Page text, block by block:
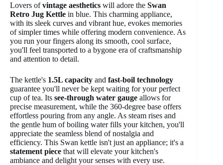
Lovers ofvintage aesthetics will adore the Swan
Retro Jug Kettle in blue. This charming appliance,
with its sleek curves and vibrant hue, evokes memories
of simpler times while offering modern convenience. As
you run your fingers along its smooth, cool surface,
you'll feel transported to a bygone era of craftsmanship
and attention to detail.
The kettle's 1.5L capacity and fast-boil technology
guarantee you'll never be kept waiting for your perfect
cup of tea. Its see-through water gauge allows for
precise measurement, while the 360-degree base offers
effortless pouring from any angle. As steam rises and
the gentle hum of boiling water fills your kitchen, you'll
appreciate the seamless blend of nostalgia and
efficiency. This Swan kettle isn't just an appliance; it's a
statement piece that will elevate your kitchen's
ambiance and delight your senses with every use.